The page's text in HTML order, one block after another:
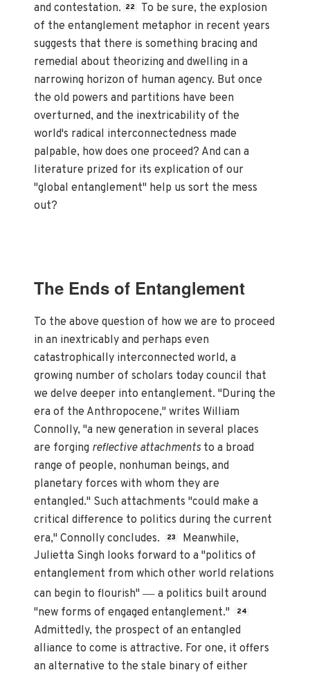
and contestation.
22
To be sure, the explosion
of the entanglement metaphor in recent years
suggests that there is something bracing and
remedial about theorizing and dwelling in a
narrowing horizon of human agency. But once
the old powers and partitions have been
overturned, and the inextricability of the
world's radical interconnectedness made
palpable, how does one proceed? And can a
literature prized for its explication of our
"global entanglement" help us sort the mess
out?
The Ends of Entanglement
To the above question of how we are to proceed
in an inextricably and perhaps even
catastrophically interconnected world, a
growing number of scholars today council that
we delve deeper into entanglement. "During the
era of the Anthropocene," writes William
Connolly, "a new generation in several places
are forging reflective attachments to a broad
range of people, nonhuman beings, and
planetary forces with whom they are
entangled." Such attachments "could make a
critical difference to politics during the current
era," Connolly concludes.
23
Meanwhile,
Julietta Singh looks forward to a "politics of
entanglement from which other world relations
can begin to flourish"— a politics built around
"new forms of engaged entanglement."
24
Admittedly, the prospect of an entangled
alliance to come is attractive. For one, it offers
an alternative to the stale binary of either